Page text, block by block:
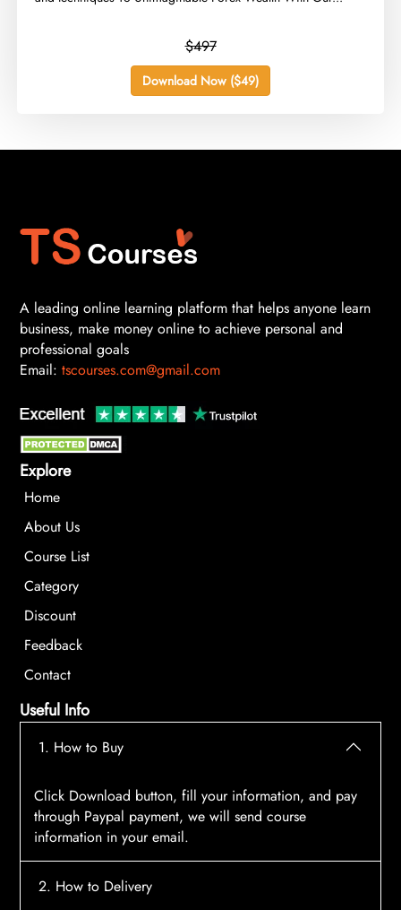
$497
Download Now ($49)
A leading online learning platform that helps anyone learn
business, make money online to achieve personal and
professional goals
Email: tscourses.com@gmail.com
Explore
Home
About Us
Course List
Category
Discount
Feedback
Contact
Useful Info
1. How to Buy
Click Download button, fill your information, and pay
through Paypal payment, we will send course
information in your email.
2. How to Delivery